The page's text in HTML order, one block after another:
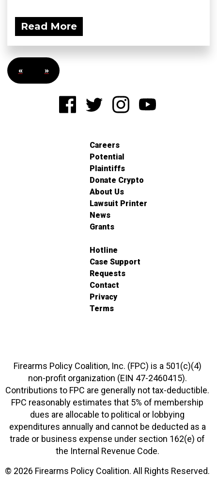
Read More
« »
Careers
Potential
Plaintiffs
Donate Crypto
About Us
Lawsuit Printer
News
Grants
Hotline
Case Support
Requests
Contact
Privacy
Terms
Firearms Policy Coalition, Inc. (FPC) is a 501(c)(4)
non-profit organization (EIN 47-2460415).
Contributions to FPC are generally not tax-deductible.
FPC reasonably estimates that 5% of membership
dues are allocable to political or lobbying
expenditures annually and cannot be deducted as a
trade or business expense under section 162(e) of
the Internal Revenue Code.
© 2026 Firearms Policy Coalition. All Rights Reserved.